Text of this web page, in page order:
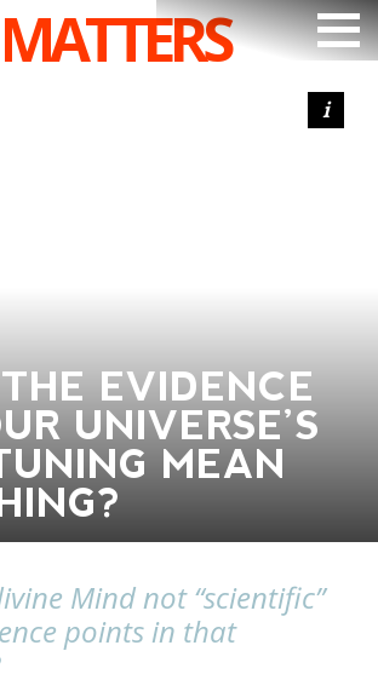
ARTICLES
DONATE
SEARCH
EVIDENCE
UNIVERSE’S
MEAN
Mind not “scientific”
points in that